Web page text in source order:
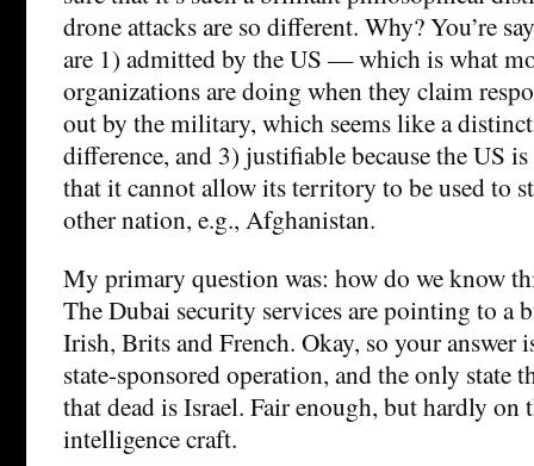
drone attacks are so different. Why? You’re
are 1) admitted by the US — which is what
organizations are doing when they claim
out by the military, which seems like a
difference, and 3) justifiable because the US
that it cannot allow its territory to be used to
other nation, e.g., Afghanistan.
My primary question was: how do we know
The Dubai security services are pointing to a
Irish, Brits and French. Okay, so your answer
state-sponsored operation, and the only state
that dead is Israel. Fair enough, but hardly on
intelligence craft.